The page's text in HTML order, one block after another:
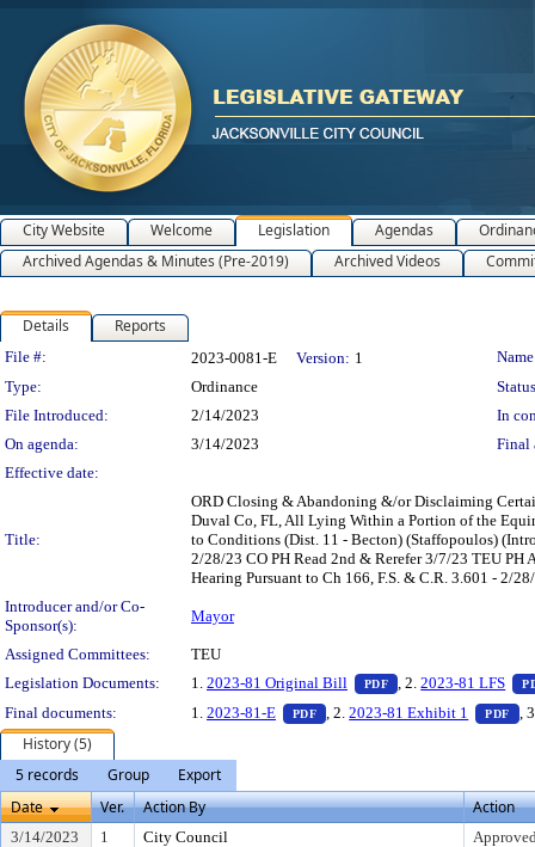
City Website Welcome Legislation Agendas
Archived Agendas & Minutes (Pre-2019)
Archived Videos
Details Reports
Legislation Details
File #: 2023-0081-E Version: 1
Type:
Ordinance
File Introduced:
2/14/2023
In
On agenda:
3/14/2023
Final
Effective date:
Title:
ORD Closing & Abandoning &/or Disclaiming
Duval Co, FL, All Lying Within a Portion of the
to Conditions (Dist. 11 - Becton) (Staffopoulos)
2/28/23 CO PH Read 2nd & Rerefer 3/7/23 TEU PH
Hearing Pursuant to Ch 166, F.S. & C.R. 3.601 - 2/
Introducer and/or Co-
Sponsor(s):
Mayor
Assigned Committees:
TEU
Legislation Documents:
1. 2023-81 Original Bill PDF — PDF document,
, 2.2023-81 LFS
Final documents: 1. 2023-81-E PDF — PDF document, press Enter
, 2.2023-81 Exhibit 1 PDF —
,
History (5)
5 records
Group
Export
Date
Ver. Action By Action
3/14/2023 1 City Council